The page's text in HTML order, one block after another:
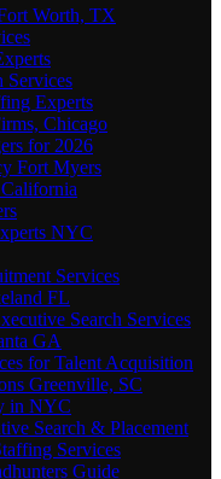
Worth, TX
Services
Experts
Chicago
for 2026
Fort Myers
NYC
Services
FL
Search Services
GA
for Talent Acquisition
Greenville, SC
in NYC
Search & Placement
Services
Guide